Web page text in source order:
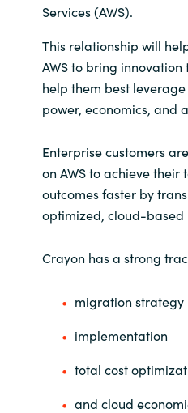
Kingdom of
Services (AWS).
This relationship will
AWS to bring
help them best
power, economics, and
Enterprise customers
on AWS to achieve their
outcomes faster by
optimized, cloud-based
Crayon has a strong
migration strategy
implementation
total cost
and cloud